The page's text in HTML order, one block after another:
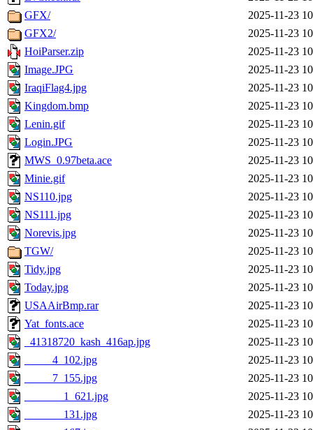
GFX/
2025-11-23
GFX2/
2025-11-23
HoiParser.zip
2025-11-23
Image.JPG
2025-11-23
IraqiFlag4.jpg
2025-11-23
Kingdom.bmp
2025-11-23
Lenin.gif
2025-11-23
Login.JPG
2025-11-23
MWS_0.97beta.ace
2025-11-23
Minie.gif
2025-11-23
NS110.jpg
2025-11-23
NS111.jpg
2025-11-23
Norevis.jpg
2025-11-23
TGW/
2025-11-23
Tidy.jpg
2025-11-23
Today.jpg
2025-11-23
USAAirBmp.rar
2025-11-23
Yat_fonts.ace
2025-11-23
_41318720_kash_416ap.jpg
2025-11-23
_____4_102.jpg
2025-11-23
_____7_155.jpg
2025-11-23
_______1_621.jpg
2025-11-23
_______131.jpg
2025-11-23